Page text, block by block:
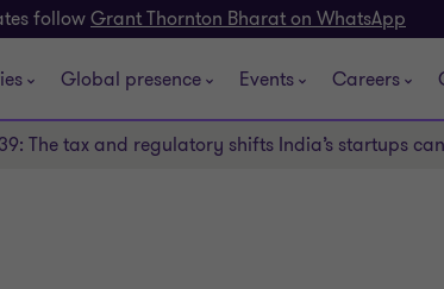
followGrant Thornton Bharat on WhatsApp
Global presence Events Careers
The tax and regulatory shifts India’s startups